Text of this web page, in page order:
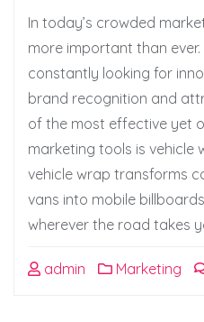
In today’s crowded
more important than ever.
constantly looking for
brand recognition and
of the most effective yet
marketing tools is vehicle
vehicle wrap transforms
vans into mobile
wherever the road takes
admin Marketing